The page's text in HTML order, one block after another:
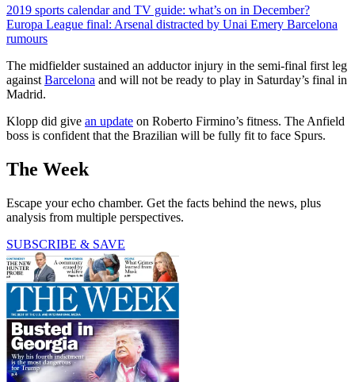
2019 sports calendar and TV guide: what’s on in December?
Europa League final: Arsenal distracted by Unai Emery Barcelona
rumours
The midfielder sustained an adductor injury in the semi-final first leg
against Barcelona and will not be ready to play in Saturday’s final in
Madrid.
Klopp did give an update on Roberto Firmino’s fitness. The Anfield
boss is confident that the Brazilian will be fully fit to face Spurs.
The Week
Escape your echo chamber. Get the facts behind the news, plus
analysis from multiple perspectives.
SUBSCRIBE & SAVE